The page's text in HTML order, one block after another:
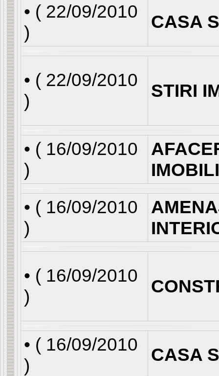
• ( 22/09/2010
)
CASA
• ( 22/09/2010
)
STIRI
• ( 16/09/2010
)
• ( 16/09/2010
)
• ( 16/09/2010
)
• ( 16/09/2010
)
CASA